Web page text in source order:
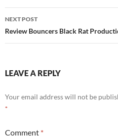
NEXT POST
Review Bouncers Black Rat
LEAVE A REPLY
Your email address will not be
*
Comment *